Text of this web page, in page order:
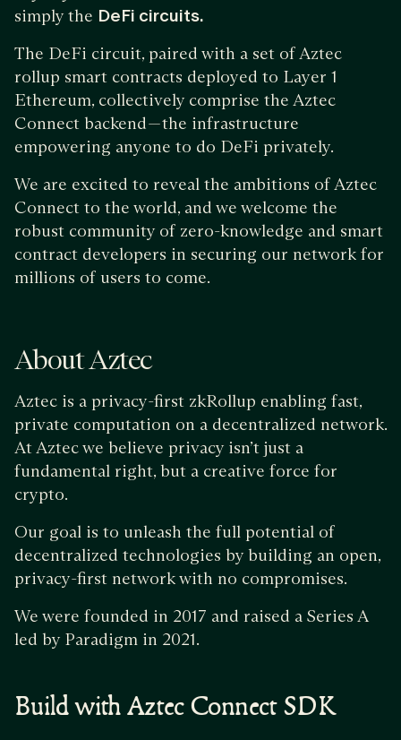
simply the DeFi circuits.
The DeFi circuit, paired with a set of Aztec
rollup smart contracts deployed to Layer 1
Ethereum, collectively comprise the Aztec
Connect backend — the infrastructure
empowering anyone to do DeFi privately.
We are excited to reveal the ambitions of Aztec
Connect to the world, and we welcome the
robust community of zero-knowledge and smart
contract developers in securing our network for
millions of users to come.
About Aztec
Aztec is a privacy-first zkRollup enabling fast,
private computation on a decentralized network.
At Aztec we believe privacy isn’t just a
fundamental right, but a creative force for
crypto.
Our goal is to unleash the full potential of
decentralized technologies by building an open,
privacy-first network with no compromises.
We were founded in 2017 and raised a Series A
led by Paradigm in 2021.
Build with Aztec Connect SDK